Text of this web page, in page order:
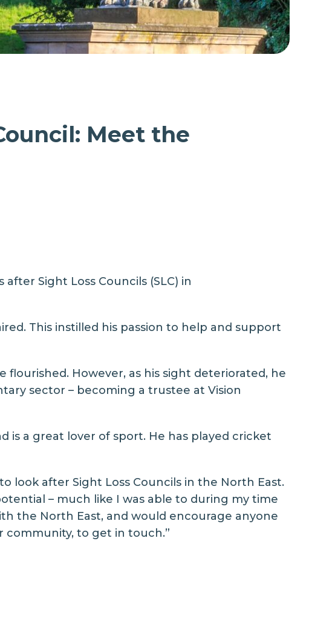
Meet the
Sight Loss Councils (SLC) in
This instilled his passion to help and support
However, as his sight deteriorated, he
sector – becoming a trustee at Vision
a great lover of sport. He has played cricket
look after Sight Loss Councils in the North East.
– much like I was able to during my time
the North East, and would encourage anyone
to get in touch.”